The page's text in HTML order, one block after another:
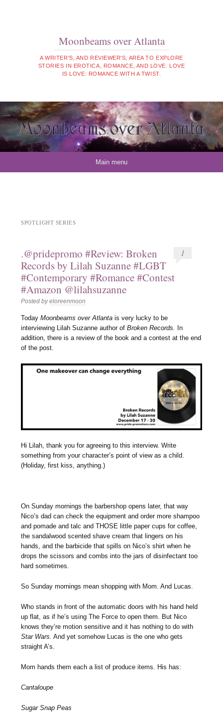
Moonbeams over Atlanta
A WRITER'S, AND REVIEWER'S, AREA TO EXPLORE
STORIES IN EROTICA, ROMANCE, AND LOVE. LOVE
IS LOVE: ROMANCE WITH A TWIST.
Main menu
SPOTLIGHT SERIES
.@pridepromo #Review: Broken
Records by Lilah Suzanne #LGBT
#Contemporary #Romance #Contest
#Amazon @lilahsuzanne
Posted byeloreenmoon
1
TodayMoonbeams over Atlanta is very lucky to be
interviewing Lilah Suzanne author ofBroken Records. In
addition, there is a review of the book and a contest at the end
of the post.
Hi Lilah, thank you for agreeing to this interview. Write
something from your character’s point of view as a child.
(Holiday, first kiss, anything.)
On Sunday mornings the barbershop opens later, that way
Nico’s dad can check the equipment and order more shampoo
and pomade and talc and THOSE little paper cups for coffee,
the sandalwood scented shave cream that lingers on his
hands, and the barbicide that spills on Nico’s shirt when he
drops the scissors and combs into the jars of disinfectant too
hard sometimes.
So Sunday mornings mean shopping with Mom. And Lucas.
Who stands in front of the automatic doors with his hand held
up flat, as if he’s using The Force to open them. But Nico
knows they’re motion sensitive and it has nothing to do with
Star Wars. And yet somehow Lucas is the one who gets
straight A’s.
Mom hands them each a list of produce items. His has:
Cantaloupe
Sugar Snap Peas